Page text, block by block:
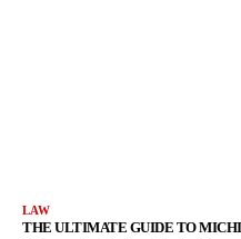
LAW
THE ULTIMATE GUIDE TO